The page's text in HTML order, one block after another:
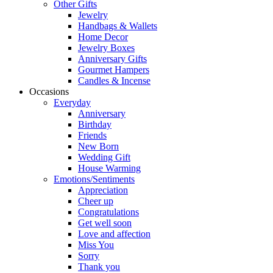
Other Gifts
Jewelry
Handbags & Wallets
Home Decor
Jewelry Boxes
Anniversary Gifts
Gourmet Hampers
Candles & Incense
Occasions
Everyday
Anniversary
Birthday
Friends
New Born
Wedding Gift
House Warming
Emotions/Sentiments
Appreciation
Cheer up
Congratulations
Get well soon
Love and affection
Miss You
Sorry
Thank you